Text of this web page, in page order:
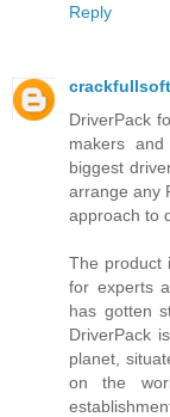
Reply
DriverPack
makers
biggest
arrange any
approach to
The product
for experts
has gotten
DriverPack
planet,
on the